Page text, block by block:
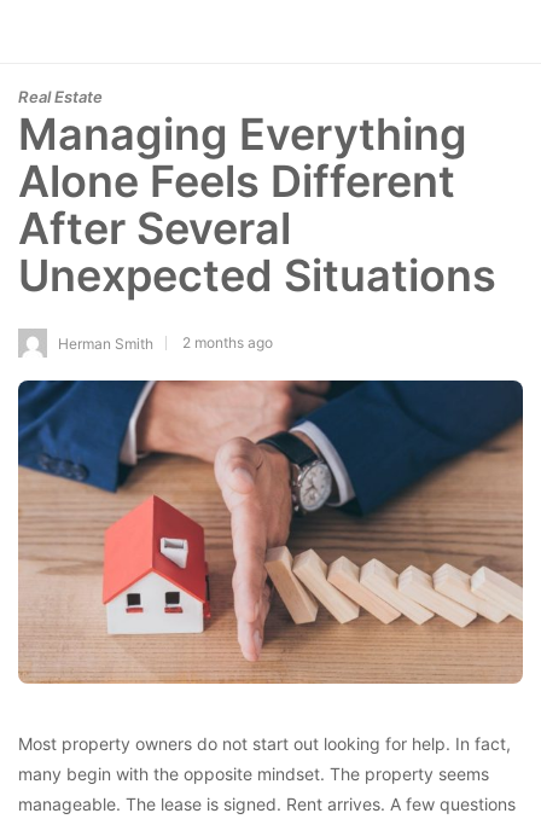
Real Estate
Managing Everything
Alone Feels Different
After Several
Unexpected Situations
Herman Smith 2 months ago
Most property owners do not start out looking for help. In fact,
many begin with the opposite mindset. The property seems
manageable. The lease is signed. Rent arrives. A few questions